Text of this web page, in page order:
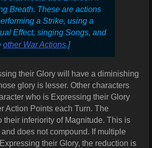
Breath. These are actions
a Strike, using a
Effect, singing Songs, and
other War Actions.]
their Glory will have a diminishing
glory is lesser. Other characters
who is Expressing their Glory
Action Points each Turn. The
their inferiority of Magnitude. This is
does not compound. If multiple
their Glory, the reduction is